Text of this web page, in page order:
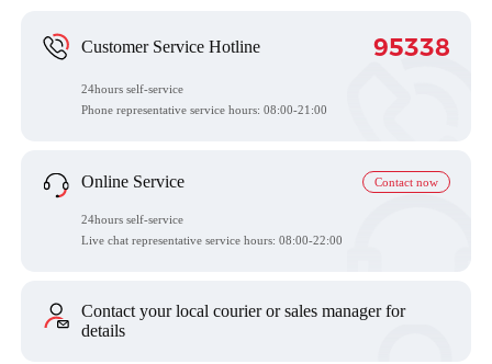
Customer Service Hotline 95338
24hours self-service
Phone representative service hours: 08:00-21:00
Online Service Contact now
24hours self-service
Live chat representative service hours: 08:00-22:00
Contact your local courier or sales manager for
details